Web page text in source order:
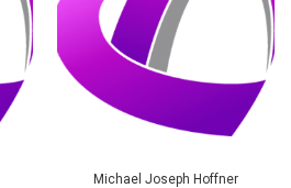
Michael Joseph Hoffner